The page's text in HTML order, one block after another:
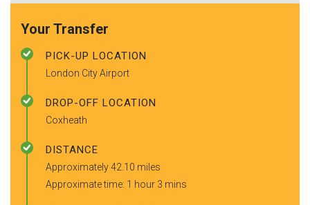
Your Transfer
PICK-UP LOCATION
London City Airport
DROP-OFF LOCATION
Coxheath
DISTANCE
Approximately 42.10 miles
Approximate time: 1 hour 3 mins